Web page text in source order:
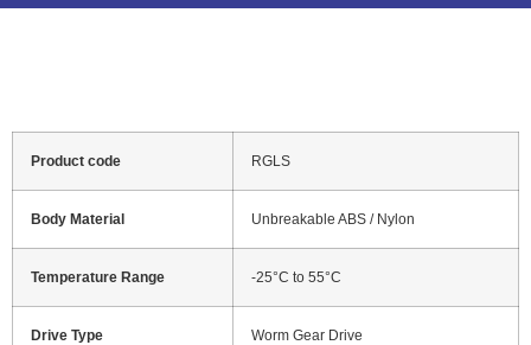
Product code RGLS
Body Material Unbreakable ABS / Nylon
Temperature Range -25°C to 55°C
Drive Type Worm Gear Drive